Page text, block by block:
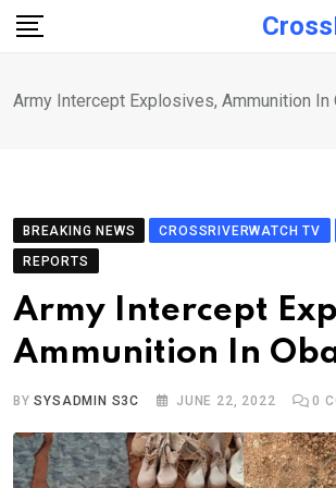
Skip
Army Intercept Explosives, Ammunition In
BREAKING NEWS CROSSRIVERWATCH TV
REPORTS
Army Intercept
Ammunition In
BYSYSADMIN S3C JUNE 22, 2022 0